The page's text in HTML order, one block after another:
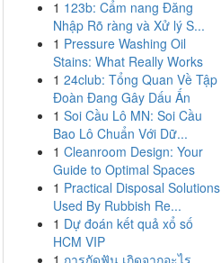
1 123b: Cẩm nang Đăng
Nhập Rõ ràng và Xử lý S...
1 Pressure Washing Oil
Stains: What Really Works
1 24club: Tổng Quan Về Tập
Đoàn Đang Gây Dấu Ấn
1 Soi Cầu Lô MN: Soi Cầu
Bao Lô Chuẩn Với Dữ...
1 Cleanroom Design: Your
Guide to Optimal Spaces
1 Practical Disposal Solutions
Used By Rubbish Re...
1 Dự đoán kết quả xổ số
HCM VIP
1 การกัดฟัน เกิดจากอะไร